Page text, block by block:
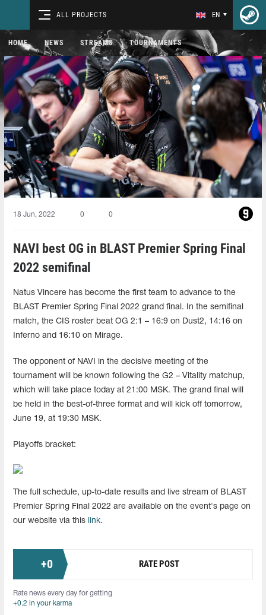
ALL PROJECTS EN
HOME NEWS STREAMS TOURNAMENTS
18 Jun, 2022 0 0
NAVI best OG in BLAST Premier Spring Final
2022 semifinal
Natus Vincere has become the first team to advance to the
BLAST Premier Spring Final 2022 grand final. In the semifinal
match, the CIS roster beat OG 2:1 – 16:9 on Dust2, 14:16 on
Inferno and 16:10 on Mirage.
The opponent of NAVI in the decisive meeting of the
tournament will be known following the G2 – Vitality matchup,
which will take place today at 21:00 MSK. The grand final will
be held in the best-of-three format and will kick off tomorrow,
June 19, at 19:30 MSK.
Playoffs bracket:
The full schedule, up-to-date results and live stream of BLAST
Premier Spring Final 2022 are available on the event's page on
our website via this
link.
+0 RATE POST
Rate news every day for getting
+0.2 in your karma